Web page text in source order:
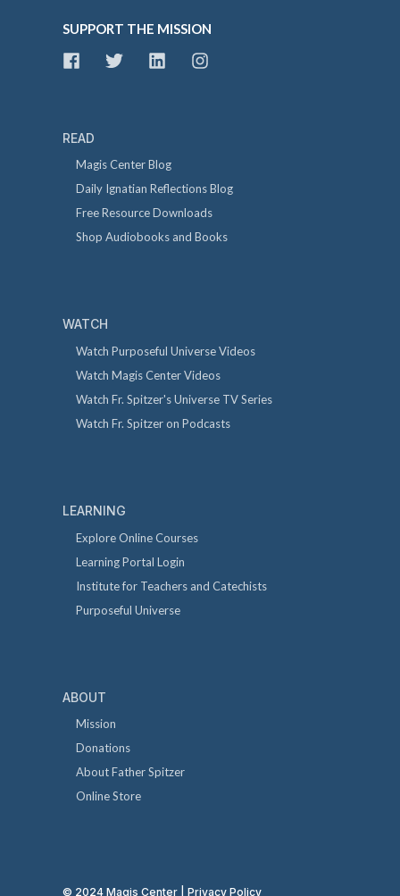
SUPPORT THE MISSION
READ
Magis Center Blog
Daily Ignatian Reflections Blog
Free Resource Downloads
Shop Audiobooks and Books
WATCH
Watch Purposeful Universe Videos
Watch Magis Center Videos
Watch Fr. Spitzer's Universe TV Series
Watch Fr. Spitzer on Podcasts
LEARNING
Explore Online Courses
Learning Portal Login
Institute for Teachers and Catechists
Purposeful Universe
ABOUT
Mission
Donations
About Father Spitzer
Online Store
© 2024 Magis Center | Privacy Policy